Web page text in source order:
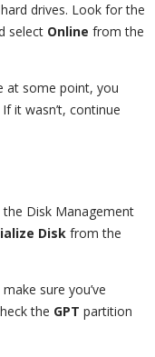
drives. Look for the
select Online from the
at some point, you
it wasn’t, continue
Disk Management
Disk from the
sure you’ve
the GPT partition